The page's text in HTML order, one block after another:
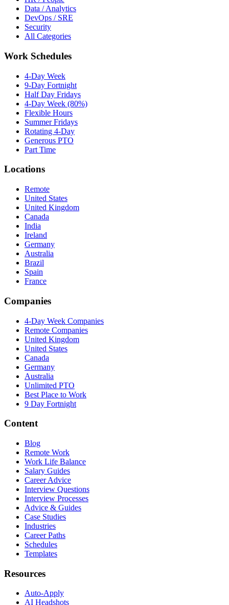
Data / Analytics
DevOps / SRE
Security
All Categories
Work Schedules
4-Day Week
9-Day Fortnight
Half Day Fridays
4-Day Week (80%)
Flexible Hours
Summer Fridays
Rotating 4-Day
Generous PTO
Part Time
Locations
Remote
United States
United Kingdom
Canada
India
Ireland
Germany
Australia
Brazil
Spain
France
Companies
4-Day Week Companies
Remote Companies
United Kingdom
United States
Canada
Germany
Australia
Unlimited PTO
Best Place to Work
9 Day Fortnight
Content
Blog
Remote Work
Work Life Balance
Salary Guides
Career Advice
Interview Questions
Interview Processes
Advice & Guides
Case Studies
Industries
Career Paths
Schedules
Templates
Resources
Auto-Apply
AI Headshots